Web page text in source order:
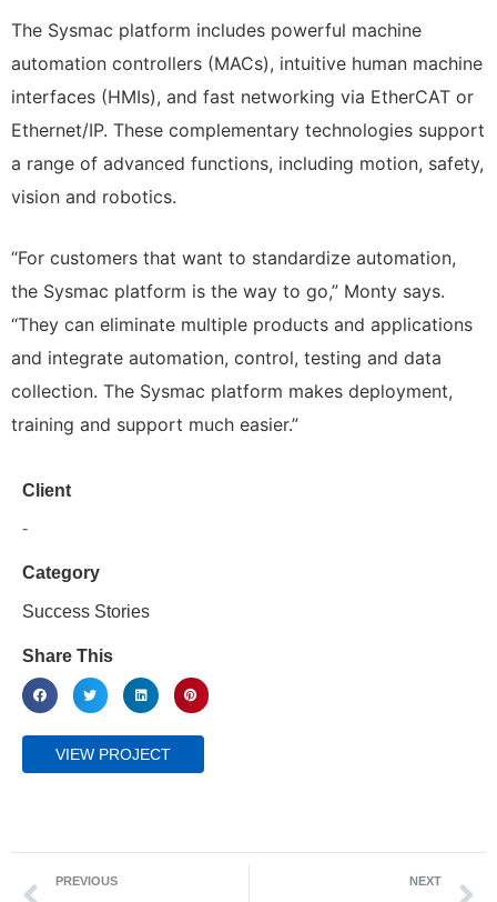
The Sysmac platform includes powerful machine
automation controllers (MACs), intuitive human machine
interfaces (HMIs), and fast networking via EtherCAT or
Ethernet/IP. These complementary technologies support
a range of advanced functions, including motion, safety,
vision and robotics.
“For customers that want to standardize automation,
the Sysmac platform is the way to go,” Monty says.
“They can eliminate multiple products and applications
and integrate automation, control, testing and data
collection. The Sysmac platform makes deployment,
training and support much easier.”
Client
-
Category
Success Stories
Share This
VIEW PROJECT
PREVIOUS NEXT